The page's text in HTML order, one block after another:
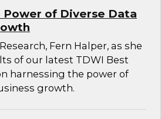
Power of Diverse Data
Fern Halper, as she
of our latest TDWI Best
harnessing the power of
growth.